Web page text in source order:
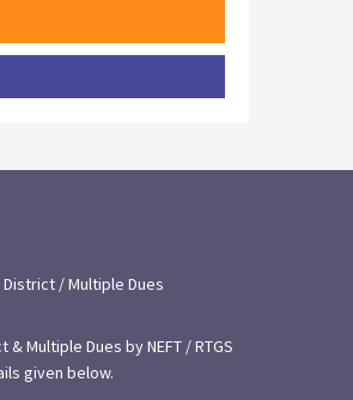
/ Multiple Dues
Multiple Dues by NEFT / RTGS
given below.